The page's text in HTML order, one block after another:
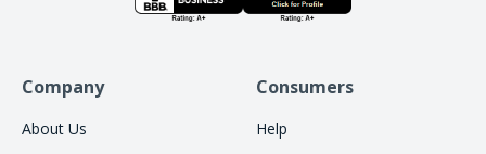
Company
About Us
Consumers
Help